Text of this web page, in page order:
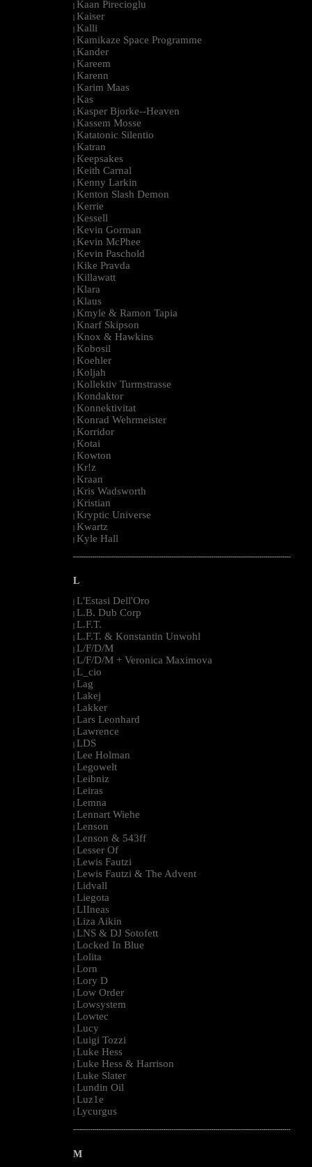
| Kaan Pirecioglu
| Kaiser
| Kalli
| Kamikaze Space Programme
| Kander
| Kareem
| Karenn
| Karim Maas
| Kas
| Kasper Bjorke--Heaven
| Kassem Mosse
| Katatonic Silentio
| Katran
| Keepsakes
| Keith Carnal
| Kenny Larkin
| Kenton Slash Demon
| Kerrie
| Kessell
| Kevin Gorman
| Kevin McPhee
| Kevin Paschold
| Kike Pravda
| Killawatt
| Klara
| Klaus
| Kmyle & Ramon Tapia
| Knarf Skipson
| Knox & Hawkins
| Kobosil
| Koehler
| Koljah
| Kollektiv Turmstrasse
| Kondaktor
| Konnektivitat
| Konrad Wehrmeister
| Korridor
| Kotai
| Kowton
| Kr!z
| Kraan
| Kris Wadsworth
| Kristian
| Kryptic Universe
| Kwartz
| Kyle Hall
--------------------------------------------------------------------------------------------------------
L
| L'Estasi Dell'Oro
| L.B. Dub Corp
| L.F.T.
| L.F.T. & Konstantin Unwohl
| L/F/D/M
| L/F/D/M + Veronica Maximova
| L_cio
| Lag
| Lakej
| Lakker
| Lars Leonhard
| Lawrence
| LDS
| Lee Holman
| Legowelt
| Leibniz
| Leiras
| Lemna
| Lennart Wiehe
| Lenson
| Lenson & 543ff
| Lesser Of
| Lewis Fautzi
| Lewis Fautzi & The Advent
| Lidvall
| Liegota
| LIIneas
| Liza Aikin
| LNS & DJ Sotofett
| Locked In Blue
| Lolita
| Lorn
| Lory D
| Low Order
| Lowsystem
| Lowtec
| Lucy
| Luigi Tozzi
| Luke Hess
| Luke Hess & Harrison
| Luke Slater
| Lundin Oil
| Luz1e
| Lycurgus
--------------------------------------------------------------------------------------------------------
M